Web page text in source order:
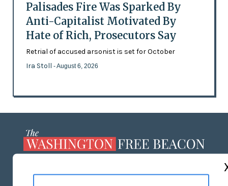
Palisades Fire Was Sparked By
Anti-Capitalist Motivated By
Hate of Rich, Prosecutors Say
Retrial of accused arsonist is set for October
Ira Stoll - August 6, 2026